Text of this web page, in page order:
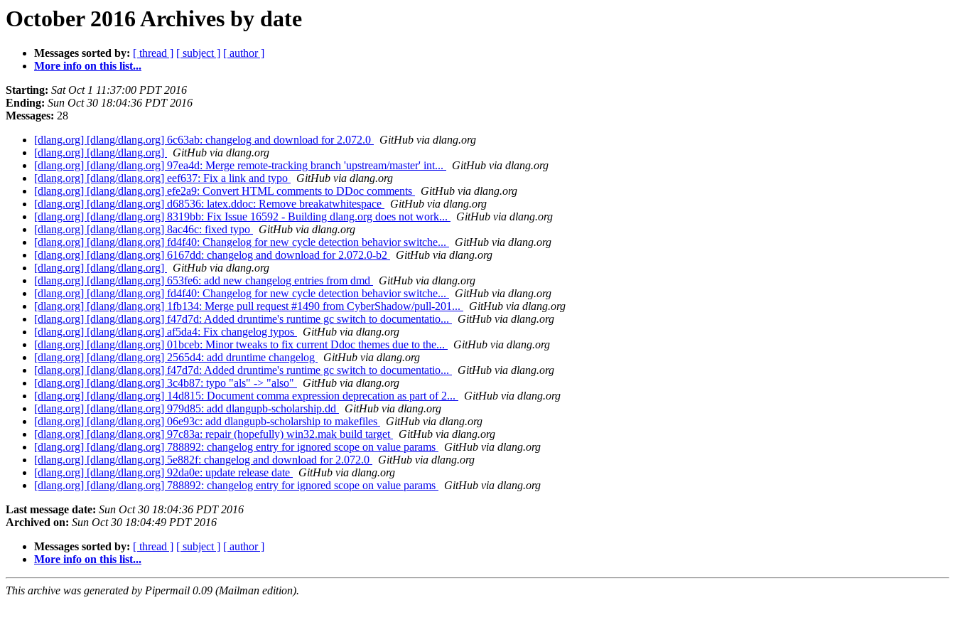
October 2016 Archives by date
Messages sorted by: [ thread ] [ subject ] [ author ]
More info on this list...
Starting: Sat Oct 1 11:37:00 PDT 2016
Ending: Sun Oct 30 18:04:36 PDT 2016
Messages: 28
[dlang.org] [dlang/dlang.org] 6c63ab: changelog and download for 2.072.0
GitHub via dlang.org
[dlang.org] [dlang/dlang.org]
GitHub via dlang.org
[dlang.org] [dlang/dlang.org] 97ea4d: Merge remote-tracking branch 'upstream/master' int...
GitHub via dlang.org
[dlang.org] [dlang/dlang.org] eef637: Fix a link and typo
GitHub via dlang.org
[dlang.org] [dlang/dlang.org] efe2a9: Convert HTML comments to DDoc comments
GitHub via dlang.org
[dlang.org] [dlang/dlang.org] d68536: latex.ddoc: Remove breakatwhitespace
GitHub via dlang.org
[dlang.org] [dlang/dlang.org] 8319bb: Fix Issue 16592 - Building dlang.org does not work...
GitHub via dlang.org
[dlang.org] [dlang/dlang.org] 8ac46c: fixed typo
GitHub via dlang.org
[dlang.org] [dlang/dlang.org] fd4f40: Changelog for new cycle detection behavior switche...
GitHub via dlang.org
[dlang.org] [dlang/dlang.org] 6167dd: changelog and download for 2.072.0-b2
GitHub via dlang.org
[dlang.org] [dlang/dlang.org]
GitHub via dlang.org
[dlang.org] [dlang/dlang.org] 653fe6: add new changelog entries from dmd
GitHub via dlang.org
[dlang.org] [dlang/dlang.org] fd4f40: Changelog for new cycle detection behavior switche...
GitHub via dlang.org
[dlang.org] [dlang/dlang.org] 1fb134: Merge pull request #1490 from CyberShadow/pull-201...
GitHub via dlang.org
[dlang.org] [dlang/dlang.org] f47d7d: Added druntime's runtime gc switch to documentatio...
GitHub via dlang.org
[dlang.org] [dlang/dlang.org] af5da4: Fix changelog typos
GitHub via dlang.org
[dlang.org] [dlang/dlang.org] 01bceb: Minor tweaks to fix current Ddoc themes due to the...
GitHub via dlang.org
[dlang.org] [dlang/dlang.org] 2565d4: add druntime changelog
GitHub via dlang.org
[dlang.org] [dlang/dlang.org] f47d7d: Added druntime's runtime gc switch to documentatio...
GitHub via dlang.org
[dlang.org] [dlang/dlang.org] 3c4b87: typo "als" -> "also"
GitHub via dlang.org
[dlang.org] [dlang/dlang.org] 14d815: Document comma expression deprecation as part of 2...
GitHub via dlang.org
[dlang.org] [dlang/dlang.org] 979d85: add dlangupb-scholarship.dd
GitHub via dlang.org
[dlang.org] [dlang/dlang.org] 06e93c: add dlangupb-scholarship to makefiles
GitHub via dlang.org
[dlang.org] [dlang/dlang.org] 97c83a: repair (hopefully) win32.mak build target
GitHub via dlang.org
[dlang.org] [dlang/dlang.org] 788892: changelog entry for ignored scope on value params
GitHub via dlang.org
[dlang.org] [dlang/dlang.org] 5e882f: changelog and download for 2.072.0
GitHub via dlang.org
[dlang.org] [dlang/dlang.org] 92da0e: update release date
GitHub via dlang.org
[dlang.org] [dlang/dlang.org] 788892: changelog entry for ignored scope on value params
GitHub via dlang.org
Last message date: Sun Oct 30 18:04:36 PDT 2016
Archived on: Sun Oct 30 18:04:49 PDT 2016
Messages sorted by: [ thread ] [ subject ] [ author ]
More info on this list...
This archive was generated by Pipermail 0.09 (Mailman edition).